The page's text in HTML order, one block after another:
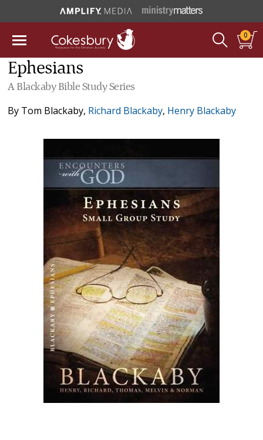
0
Ephesians
A Blackaby Bible Study Series
By Tom Blackaby, Richard Blackaby, Henry Blackaby